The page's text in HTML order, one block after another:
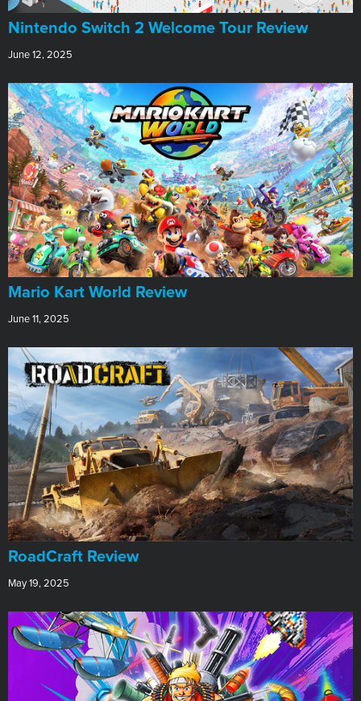
Nintendo Switch 2 Welcome Tour Review
June 12, 2025
​Mario Kart World Review
June 11, 2025
RoadCraft Review
May 19, 2025